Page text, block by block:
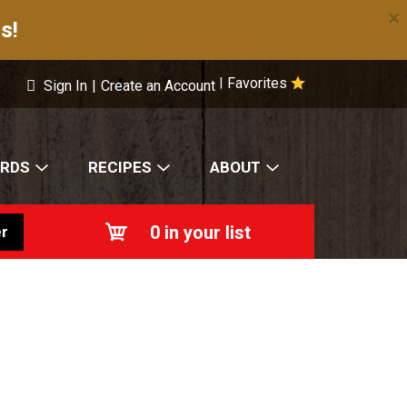
×
Favorites
Sign In | Create an Account
RECIPES ABOUT
0 in your list